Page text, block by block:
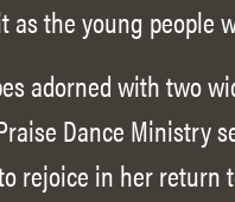
as the young people
adorned with two
Dance Ministry
rejoice in her return